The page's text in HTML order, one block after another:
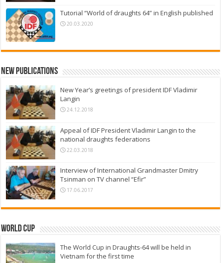
Tutorial “World of draughts 64” in English published
20.03.2020
New Publications
New Year’s greetings of president IDF Vladimir
Langin
24.12.2018
Appeal of IDF President Vladimir Langin to the
national draughts federations
22.03.2018
Interview of International Grandmaster Dmitry
Tsinman on TV channel “Efir”
17.06.2017
World Cup
The World Cup in Draughts-64 will be held in
Vietnam for the first time